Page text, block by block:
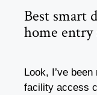
Best smart
home entry
Look, I’ve
facility access